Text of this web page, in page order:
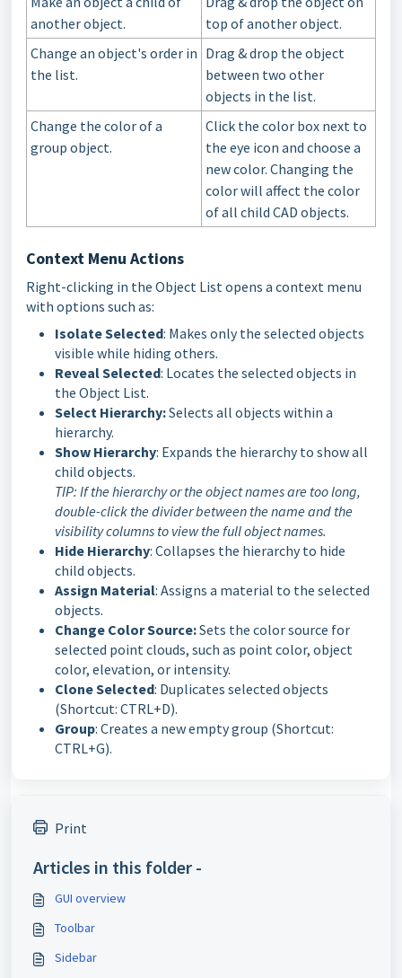
another object.
top of another object.
Change an object's order in
the list.
Drag & drop the object
between two other
objects in the list.
Change the color of a
group object.
Click the color box next to
the eye icon and choose a
new color. Changing the
color will affect the color
of all child CAD objects.
Context Menu Actions
Right-clicking in the Object List opens a context menu
with options such as:
Isolate Selected: Makes only the selected objects
visible while hiding others.
Reveal Selected: Locates the selected objects in
the Object List.
Select Hierarchy:Selects all objects within a
hierarchy.
Show Hierarchy: Expands the hierarchy to show all
child objects.
TIP: If the hierarchy or the object names are too long,
double-click the divider between the name and the
visibility columns to view the full object names.
Hide Hierarchy: Collapses the hierarchy to hide
child objects.
Assign Material: Assigns a material to the selected
objects.
Change Color Source:Sets the color source for
selected point clouds, such as point color, object
color, elevation, or intensity.
Clone Selected: Duplicates selected objects
(Shortcut: CTRL+D).
Group: Creates a new empty group (Shortcut:
CTRL+G).
Print
Articles in this folder -
GUI overview
Toolbar
Sidebar